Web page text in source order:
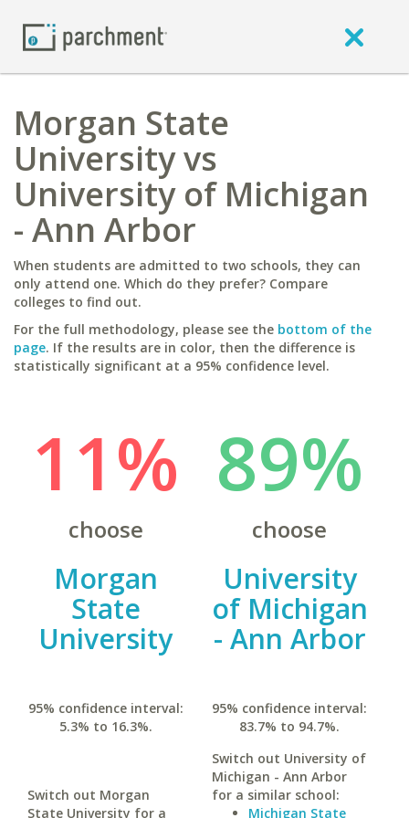
Morgan State
University vs
University of Michigan
- Ann Arbor
When students are admitted to two schools, they can
only attend one. Which do they prefer? Compare
colleges to find out.
For the full methodology, please see the bottom of the
page. If the results are in color, then the difference is
statistically significant at a 95% confidence level.
11%
choose
Morgan
State
University
95% confidence interval:
5.3% to 16.3%.
Switch out Morgan
State University for a
89%
choose
University
of Michigan
- Ann Arbor
95% confidence interval:
83.7% to 94.7%.
Switch out University of
Michigan - Ann Arbor
for a similar school:
Michigan State